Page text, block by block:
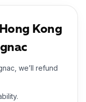
Kong
we’ll refund